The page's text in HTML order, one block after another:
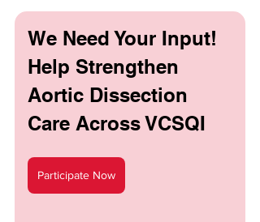
We Need Your Input!
Help Strengthen
Aortic Dissection
Care Across VCSQI
Participate Now